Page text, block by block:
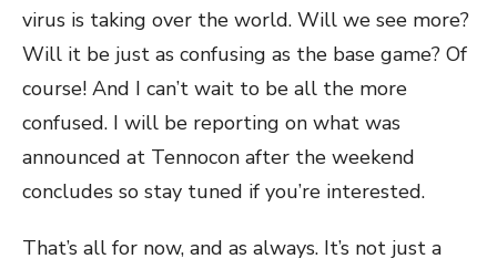
virus is taking over the world. Will we see more?
Will it be just as confusing as the base game? Of
course! And I can’t wait to be all the more
confused. I will be reporting on what was
announced at Tennocon after the weekend
concludes so stay tuned if you’re interested.
That’s all for now, and as always. It’s not just a